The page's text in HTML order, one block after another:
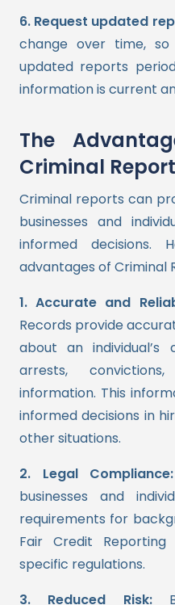
6. Request updated
change over time, so
updated reports
information is current
The
Criminal
Criminal reports can
businesses and
informed
advantages of Criminal
1. Accurate and
Records provide
about an individual’s
arrests,
information. This
informed decisions in
other situations.
2. Legal Compliance:
businesses and
requirements for
Fair Credit
specific regulations.
3. Reduced Risk: